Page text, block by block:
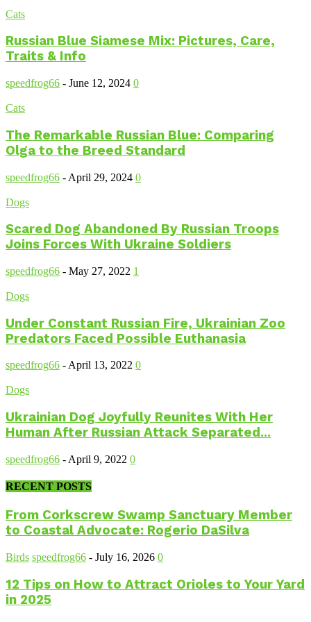
Cats
Russian Blue Siamese Mix: Pictures, Care,
Traits & Info
speedfrog66 - June 12, 2024 0
Cats
The Remarkable Russian Blue: Comparing
Olga to the Breed Standard
speedfrog66 - April 29, 2024 0
Dogs
Scared Dog Abandoned By Russian Troops
Joins Forces With Ukraine Soldiers
speedfrog66 - May 27, 2022 1
Dogs
Under Constant Russian Fire, Ukrainian Zoo
Predators Faced Possible Euthanasia
speedfrog66 - April 13, 2022 0
Dogs
Ukrainian Dog Joyfully Reunites With Her
Human After Russian Attack Separated...
speedfrog66 - April 9, 2022 0
RECENT POSTS
From Corkscrew Swamp Sanctuary Member
to Coastal Advocate: Rogerio DaSilva
Birds speedfrog66 - July 16, 2026 0
12 Tips on How to Attract Orioles to Your Yard
in 2025